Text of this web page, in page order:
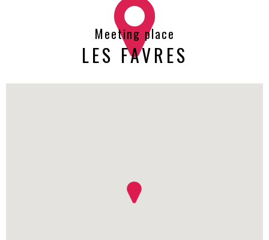
Meeting place
LES FAVRES